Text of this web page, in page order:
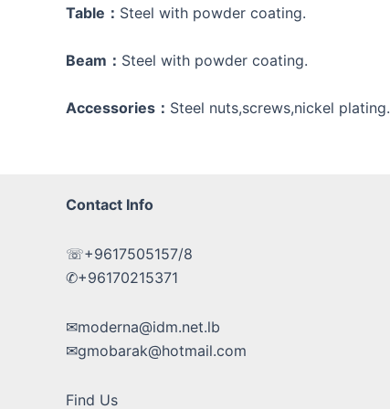
Table： Steel with powder coating.
Beam： Steel with powder coating.
Accessories： Steel nuts,screws,nickel plating.
Contact Info
☏+9617505157/8
✆+96170215371
✉moderna@idm.net.lb
✉gmobarak@hotmail.com
Find Us